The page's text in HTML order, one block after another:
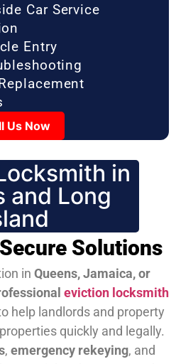
Car Service
Entry
Us Now
in
and Long
Solutions
in Queens, Jamaica, or
eviction locksmith
help landlords and property
quickly and legally.
, emergency rekeying, and